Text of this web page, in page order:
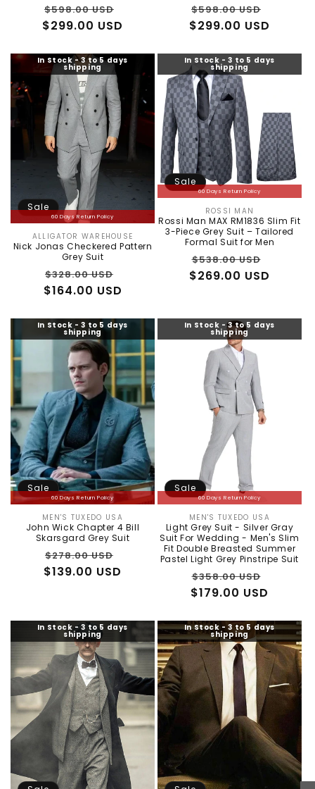
Regular
price
$598.00 USD
price
$299.00 USD
Regular
price
$598.00 USD
price
$299.00 USD
In Stock - 3 to 5 days
shipping
60 Days Return Policy
Sale
Vendor:
ALLIGATOR WAREHOUSE
Nick Jonas Checkered Pattern
Grey Suit
Regular
price
$328.00 USD
price
$164.00 USD
In Stock - 3 to 5 days
shipping
60 Days Return Policy
Sale
Vendor:
ROSSI MAN
Rossi Man MAX RM1836 Slim Fit
3-Piece Grey Suit – Tailored
Formal Suit for Men
Regular
price
$538.00 USD
price
$269.00 USD
In Stock - 3 to 5 days
shipping
60 Days Return Policy
Sale
Vendor:
MEN'S TUXEDO USA
John Wick Chapter 4 Bill
Skarsgard Grey Suit
Regular
price
$278.00 USD
$139.00 USD
In Stock - 3 to 5 days
shipping
60 Days Return Policy
Sale
Vendor:
MEN'S TUXEDO USA
Light Grey Suit - Silver Gray
Suit For Wedding - Men's Slim
Fit Double Breasted Summer
Pastel Light Grey Pinstripe Suit
Regular
price
$358.00 USD
$179.00 USD
In Stock - 3 to 5 days
shipping
In Stock - 3 to 5 days
shipping